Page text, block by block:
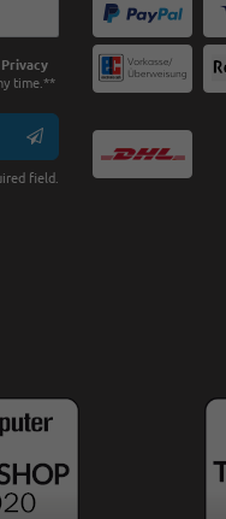
Privacy
time.**
field.